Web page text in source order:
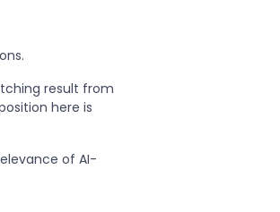
result from
here is
of AI-